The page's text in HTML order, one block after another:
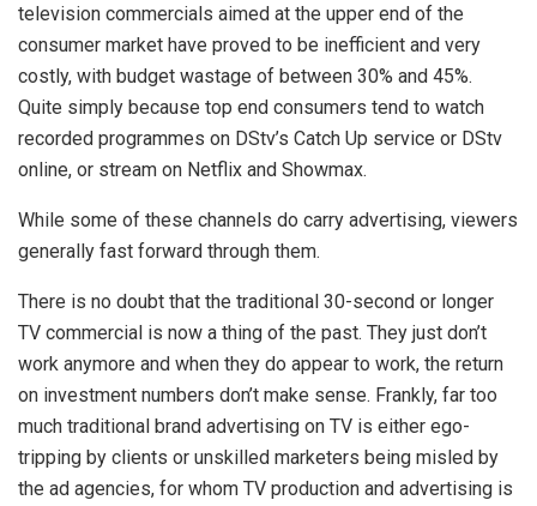
television commercials aimed at the upper end of the
consumer market have proved to be inefficient and very
costly, with budget wastage of between 30% and 45%.
Quite simply because top end consumers tend to watch
recorded programmes on DStv’s Catch Up service or DStv
online, or stream on Netflix and Showmax.
While some of these channels do carry advertising, viewers
generally fast forward through them.
There is no doubt that the traditional 30-second or longer
TV commercial is now a thing of the past. They just don’t
work anymore and when they do appear to work, the return
on investment numbers don’t make sense. Frankly, far too
much traditional brand advertising on TV is either ego-
tripping by clients or unskilled marketers being misled by
the ad agencies, for whom TV production and advertising is